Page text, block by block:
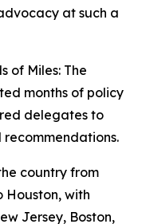
at such a
of Miles: The
months of policy
delegates to
country from
Houston, with
Jersey, Boston,